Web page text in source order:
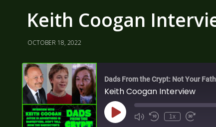
Keith Coogan
OCTOBER 18, 2022
Dads From the Crypt: Not Your
Keith Coogan Interview
1x